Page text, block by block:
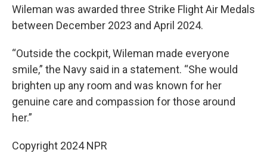
Wileman was awarded three Strike Flight Air Medals
between December 2023 and April 2024.
“Outside the cockpit, Wileman made everyone
smile,” the Navy said in a statement. “She would
brighten up any room and was known for her
genuine care and compassion for those around
her.”
Copyright 2024 NPR